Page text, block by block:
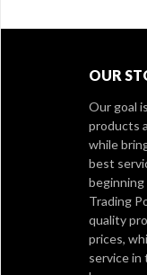
OUR
Our goal
products
while
best
beginning
Trading
quality
prices,
service in